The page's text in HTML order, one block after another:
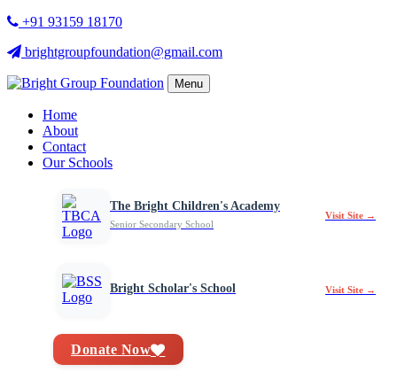
+91 93159 18170
brightgroupfoundation@gmail.com
Menu
Home
About
Contact
Our Schools
The Bright Children's Academy
Senior Secondary School
Visit Site →
Bright Scholar's School Visit Site →
Donate Now